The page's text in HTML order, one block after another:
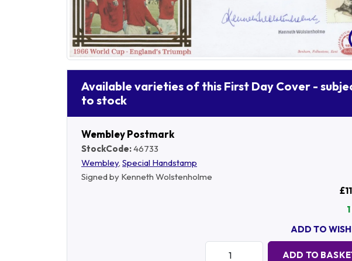
Available varieties of this First Day Cover -
to stock
Wembley Postmark
StockCode:46733
Wembley, Special Handstamp
Signed by Kenneth Wolstenholme
ADD TO
Quantity:
ADD TO